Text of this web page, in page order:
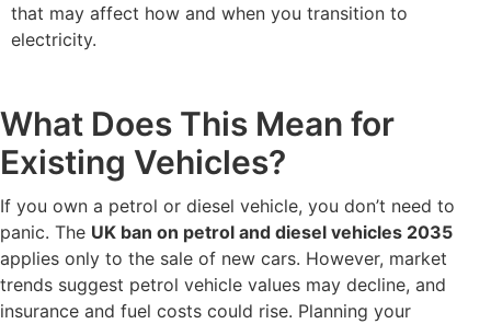
that may affect how and when you transition to
electricity.
What Does This Mean for
Existing Vehicles?
If you own a petrol or diesel vehicle, you don’t need to
panic. The UK ban on petrol and diesel vehicles 2035
applies only to the sale of new cars. However, market
trends suggest petrol vehicle values may decline, and
insurance and fuel costs could rise. Planning your